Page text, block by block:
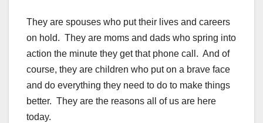
They are spouses who put their lives and careers
on hold. They are moms and dads who spring into
action the minute they get that phone call. And of
course, they are children who put on a brave face
and do everything they need to do to make things
better. They are the reasons all of us are here
today.